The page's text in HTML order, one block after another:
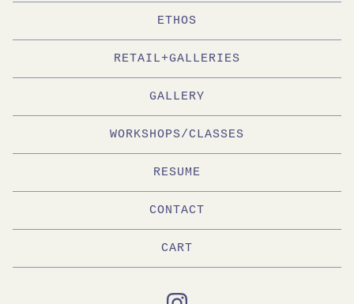
ETHOS
RETAIL+GALLERIES
GALLERY
WORKSHOPS/CLASSES
RESUME
CONTACT
CART